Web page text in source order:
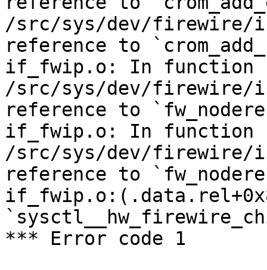
/src/sys/dev/firewire/
reference to
if_fwip.o: In function
/src/sys/dev/firewire/
reference to
if_fwip.o: In function
/src/sys/dev/firewire/
reference to
*** Error code 1